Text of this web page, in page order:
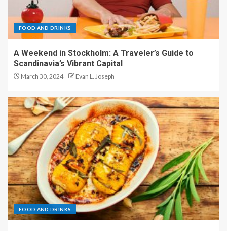
FOOD AND DRINKS
A Weekend in Stockholm: A Traveler’s Guide to
Scandinavia’s Vibrant Capital
March 30, 2024 Evan L. Joseph
FOOD AND DRINKS